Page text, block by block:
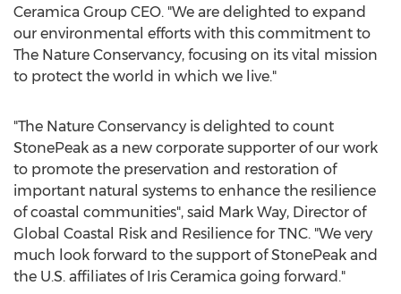
Ceramica Group CEO. "We are delighted to expand
our environmental efforts with this commitment to
The Nature Conservancy, focusing on its vital mission
to protect the world in which we live."
"The Nature Conservancy is delighted to count
StonePeak as a new corporate supporter of our work
to promote the preservation and restoration of
important natural systems to enhance the resilience
of coastal communities", said Mark Way, Director of
Global Coastal Risk and Resilience for TNC. "We very
much look forward to the support of StonePeak and
the U.S. affiliates of Iris Ceramica going forward."